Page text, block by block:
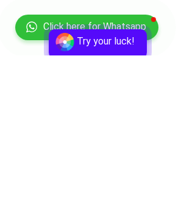
Click here for Whatsapp
Try your luck!